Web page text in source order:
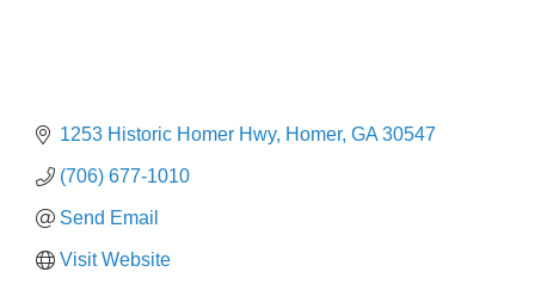
1253 Historic Homer Hwy Homer GA 30547
(706) 677-1010
Send Email
Visit Website